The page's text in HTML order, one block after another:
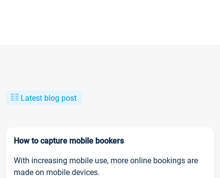
Latest blog post
How to capture mobile bookers
With increasing mobile use, more online bookings are
made on mobile devices.